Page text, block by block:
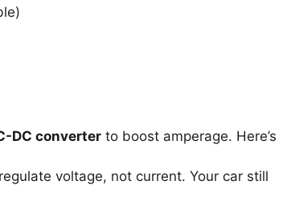
DC converter to boost amperage. Here’s
voltage, not current. Your car still